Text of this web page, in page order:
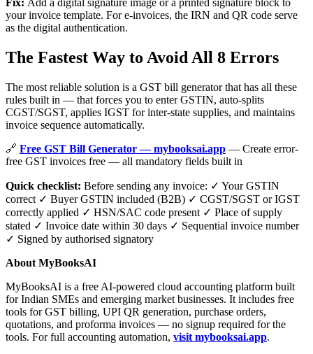
Fix: Add a digital signature image or a printed signature block to
your invoice template. For e-invoices, the IRN and QR code serve
as the digital authentication.
The Fastest Way to Avoid All 8 Errors
The most reliable solution is a GST bill generator that has all these
rules built in — that forces you to enter GSTIN, auto-splits
CGST/SGST, applies IGST for inter-state supplies, and maintains
invoice sequence automatically.
🔗 Free GST Bill Generator — mybooksai.app — Create error-
free GST invoices free — all mandatory fields built in
Quick checklist: Before sending any invoice: ✓ Your GSTIN
correct ✓ Buyer GSTIN included (B2B) ✓ CGST/SGST or IGST
correctly applied ✓ HSN/SAC code present ✓ Place of supply
stated ✓ Invoice date within 30 days ✓ Sequential invoice number
✓ Signed by authorised signatory
About MyBooksAI
MyBooksAI is a free AI-powered cloud accounting platform built
for Indian SMEs and emerging market businesses. It includes free
tools for GST billing, UPI QR generation, purchase orders,
quotations, and proforma invoices — no signup required for the
tools. For full accounting automation, visit mybooksai.app.